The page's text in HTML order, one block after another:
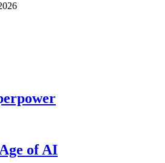
of AI